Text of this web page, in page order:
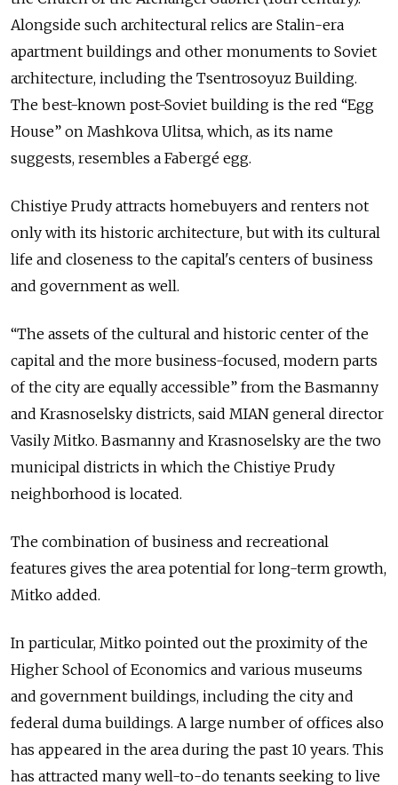
Alongside such architectural relics are Stalin-era
apartment buildings and other monuments to Soviet
architecture, including the Tsentrosoyuz Building.
The best-known post-Soviet building is the red “Egg
House” on Mashkova Ulitsa, which, as its name
suggests, resembles a Fabergé egg.
Chistiye Prudy attracts homebuyers and renters not
only with its historic architecture, but with its cultural
life and closeness to the capital's centers of business
and government as well.
“The assets of the cultural and historic center of the
capital and the more business-focused, modern parts
of the city are equally accessible” from the Basmanny
and Krasnoselsky districts, said MIAN general director
Vasily Mitko. Basmanny and Krasnoselsky are the two
municipal districts in which the Chistiye Prudy
neighborhood is located.
The combination of business and recreational
features gives the area potential for long-term growth,
Mitko added.
In particular, Mitko pointed out the proximity of the
Higher School of Economics and various museums
and government buildings, including the city and
federal duma buildings. A large number of offices also
has appeared in the area during the past 10 years. This
has attracted many well-to-do tenants seeking to live